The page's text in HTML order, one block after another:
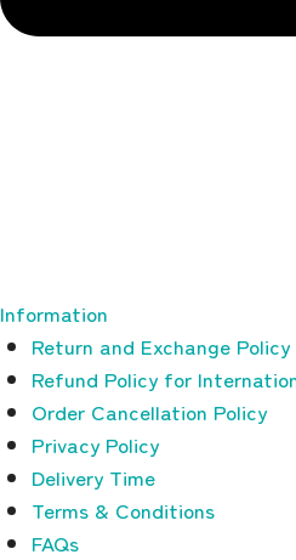
Information
Return and Exchange Policy
Refund Policy for
Order Cancellation Policy
Privacy Policy
Delivery Time
Terms & Conditions
FAQs